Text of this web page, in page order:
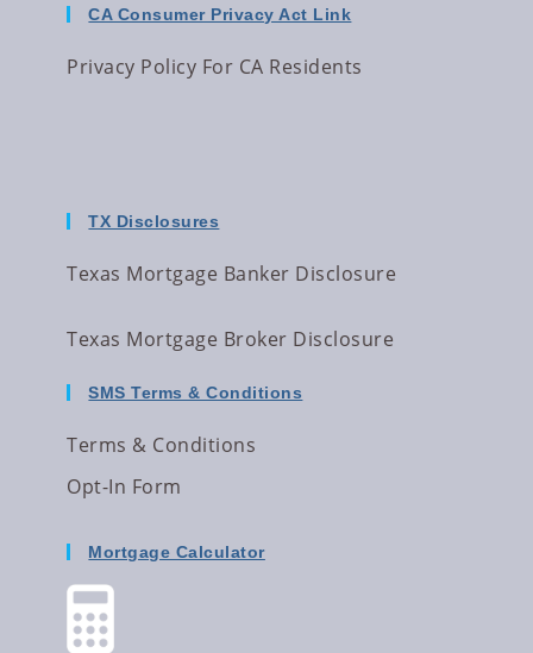
CA Consumer Privacy Act Link
Privacy Policy For CA Residents
TX Disclosures
Texas Mortgage Banker Disclosure
Texas Mortgage Broker Disclosure
SMS Terms & Conditions
Terms & Conditions
Opt-In Form
Mortgage Calculator